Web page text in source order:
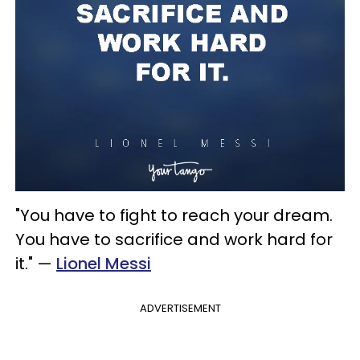
"You have to fight to reach your dream.
You have to sacrifice and work hard for
it." — Lionel Messi
ADVERTISEMENT